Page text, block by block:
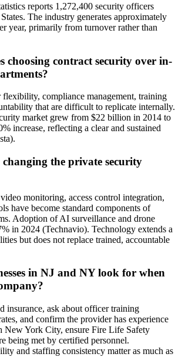
reports 1,272,400 security officers
The industry generates approximately
year, primarily from turnover rather than
choosing contract security over in-
compliance management, training
that are difficult to replicate internally.
market grew from $22 billion in 2014 to
increase, reflecting a clear and sustained
the private security
monitoring, access control integration,
have become standard components of
Adoption of AI surveillance and drone
in 2024 (Technavio). Technology extends a
but does not replace trained, accountable
in NJ and NY look for when
insurance, ask about officer training
and confirm the provider has experience
New York City, ensure Fire Life Safety
being met by certified personnel.
and staffing consistency matter as much as